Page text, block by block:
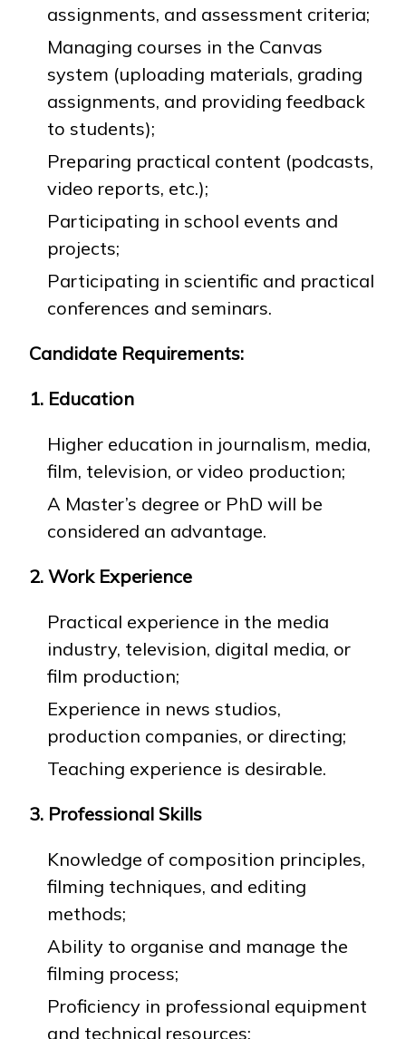
assignments, and assessment criteria;
Managing courses in the Canvas
system (uploading materials, grading
assignments, and providing feedback
to students);
Preparing practical content (podcasts,
video reports, etc.);
Participating in school events and
projects;
Participating in scientific and practical
conferences and seminars.
Candidate Requirements:
1. Education
Higher education in journalism, media,
film, television, or video production;
A Master’s degree or PhD will be
considered an advantage.
2. Work Experience
Practical experience in the media
industry, television, digital media, or
film production;
Experience in news studios,
production companies, or directing;
Teaching experience is desirable.
3. Professional Skills
Knowledge of composition principles,
filming techniques, and editing
methods;
Ability to organise and manage the
filming process;
Proficiency in professional equipment
and technical resources;